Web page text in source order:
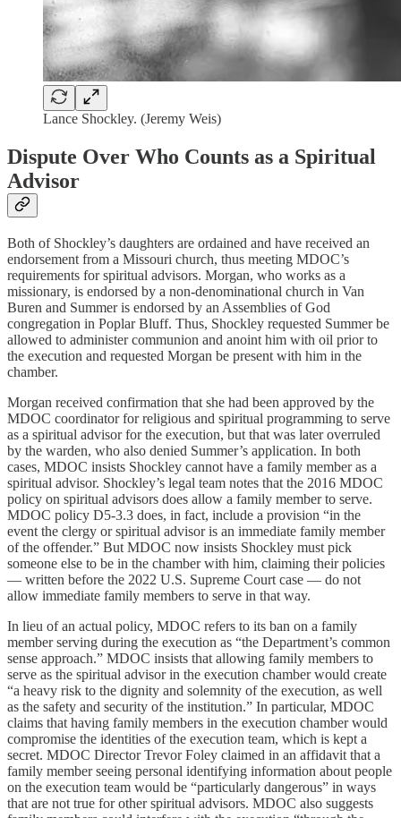
Lance Shockley. (Jeremy Weis)
Dispute Over Who Counts as a Spiritual
Advisor
Both of Shockley’s daughters are ordained and have received an
endorsement from a Missouri church, thus meeting MDOC’s
requirements for spiritual advisors. Morgan, who works as a
missionary, is endorsed by a non-denominational church in Van
Buren and Summer is endorsed by an Assemblies of God
congregation in Poplar Bluff. Thus, Shockley requested Summer be
allowed to administer communion and anoint him with oil prior to
the execution and requested Morgan be present with him in the
chamber.
Morgan received confirmation that she had been approved by the
MDOC coordinator for religious and spiritual programming to serve
as a spiritual advisor for the execution, but that was later overruled
by the warden, who also denied Summer’s application. In both
cases, MDOC insists Shockley cannot have a family member as a
spiritual advisor. Shockley’s legal team notes that the 2016 MDOC
policy on spiritual advisors does allow a family member to serve.
MDOC policy D5-3.3 does, in fact, include a provision “in the
event the clergy or spiritual advisor is an immediate family member
of the offender.” But MDOC now insists Shockley must pick
someone else to be in the chamber with him, claiming their policies
— written before the 2022 U.S. Supreme Court case — do not
allow immediate family members to serve in that way.
In lieu of an actual policy, MDOC refers to its ban on a family
member serving during the execution as “the Department’s common
sense approach.” MDOC insists that allowing family members to
serve as the spiritual advisor in the execution chamber would create
“a heavy risk to the dignity and solemnity of the execution, as well
as the safety and security of the institution.” In particular, MDOC
claims that having family members in the execution chamber would
compromise the identities of the execution team, which is kept a
secret. MDOC Director Trevor Foley claimed in an affidavit that a
family member seeing personal identifying information about people
on the execution team would be “particularly dangerous” in ways
that are not true for other spiritual advisors. MDOC also suggests